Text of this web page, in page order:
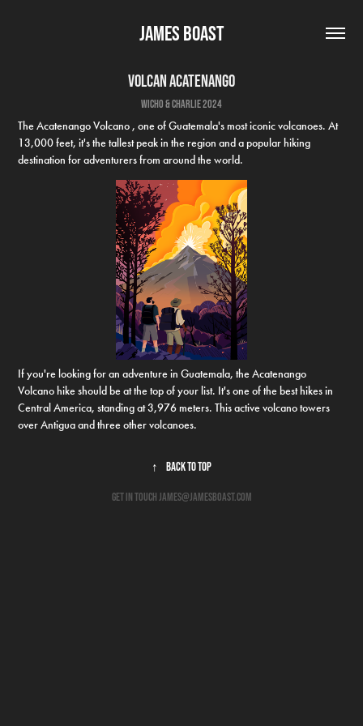
James Boast
Volcan Acatenango
wicho & charlie 2024
The Acatenango Volcano , one of Guatemala's most iconic volcanoes. At
13,000 feet, it's the tallest peak in the region and a popular hiking
destination for adventurers from around the world.
If you're looking for an adventure in Guatemala, the Acatenango
Volcano hike should be at the top of your list. It's one of the best hikes in
Central America, standing at 3,976 meters. This active volcano towers
over Antigua and three other volcanoes.
↑ Back to Top
get in touch james@jamesboast.com